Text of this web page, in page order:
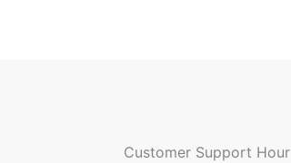
Customer Support Hour